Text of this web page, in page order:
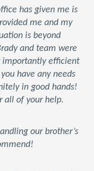
has given me is
me and my
is beyond
and team were
importantly efficient
have any needs
in good hands!
all of your help.
our brother’s